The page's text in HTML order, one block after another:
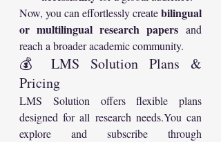
Now, you can effortlessly create bilingual
or multilingual research papers and
reach a broader academic community.
💰 LMS Solution Plans &
Pricing
LMS Solution offers flexible plans
designed for all research needs.You can